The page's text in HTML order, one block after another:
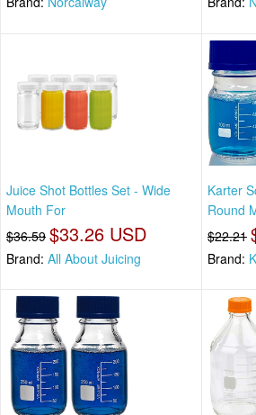
Juice Shot Bottles Set - Wide
Mouth For
$36.59 $33.26 USD
Brand: All About Juicing
Karter
Round
$22.21
Brand: